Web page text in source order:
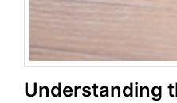
Understanding